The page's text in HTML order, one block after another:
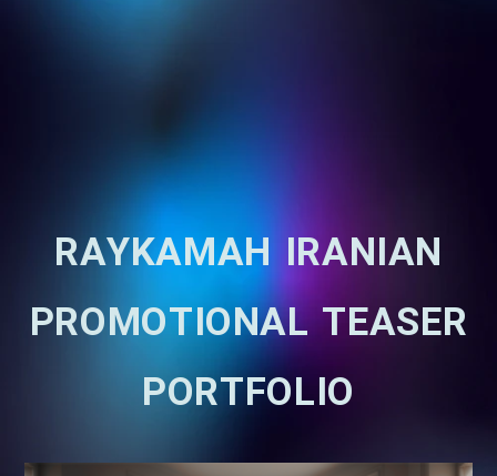
RAYKAMAH IRANIAN
PROMOTIONAL TEASER
PORTFOLIO